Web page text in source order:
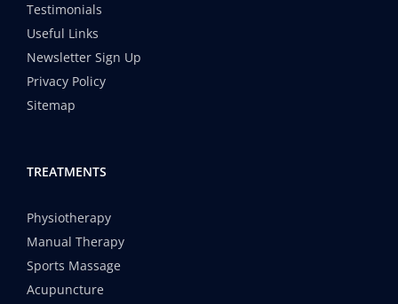
Testimonials
Useful Links
Newsletter Sign Up
Privacy Policy
Sitemap
TREATMENTS
Physiotherapy
Manual Therapy
Sports Massage
Acupuncture